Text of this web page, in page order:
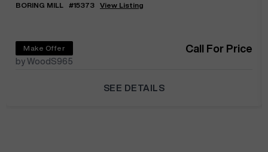
BORING MILL #15373 View Listing
Make Offer
by WoodS965
Call For Price
SEE DETAILS